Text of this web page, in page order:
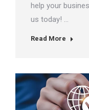
help your
us today! …
Read More